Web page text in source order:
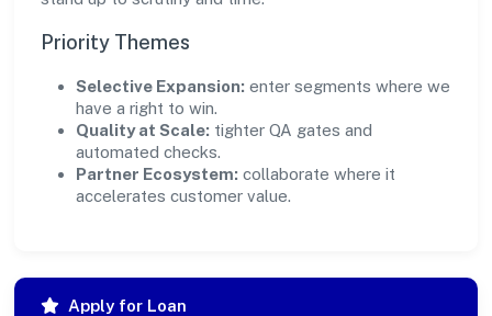
Priority Themes
Selective Expansion: enter segments where we
have a right to win.
Quality at Scale: tighter QA gates and
automated checks.
Partner Ecosystem: collaborate where it
accelerates customer value.
Apply for Loan